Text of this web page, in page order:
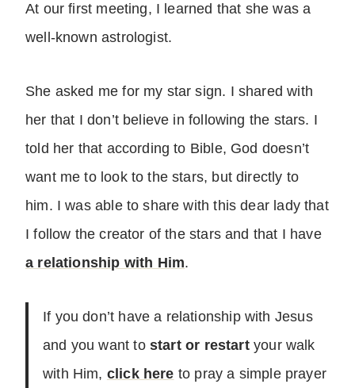
At our first meeting, I learned that she was a
well-known astrologist.
She asked me for my star sign. I shared with
her that I don’t believe in following the stars. I
told her that according to Bible, God doesn’t
want me to look to the stars, but directly to
him. I was able to share with this dear lady that
I follow the creator of the stars and that I have
a relationship with Him.
If you don’t have a relationship with Jesus
and you want to start or restartyour walk
with Him, click here to pray a simple prayer